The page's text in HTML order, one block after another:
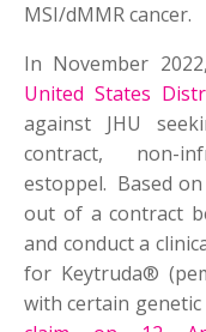
MSI/dMMR cancer.
In November
United States
against JHU
contract, non-
estoppel. Based
out of a contract
and conduct a
for Keytruda®
with certain